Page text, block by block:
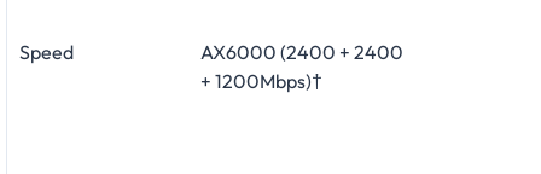
Speed
AX6000 (2400 + 2400
+ 1200Mbps)†